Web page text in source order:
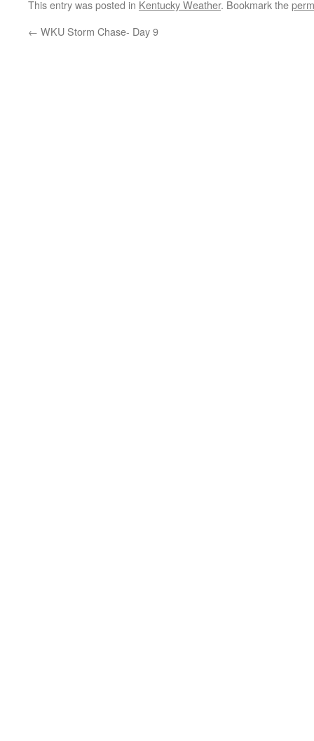
This entry was posted in Kentucky Weather. Bookmark the
← WKU Storm Chase- Day 9